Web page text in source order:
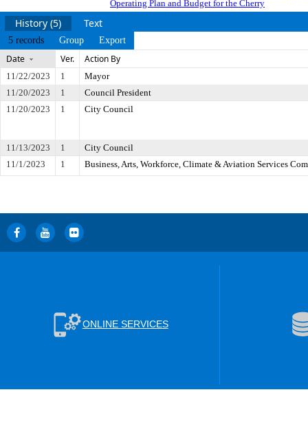
Operating Plan and Budget for the Cherry
History (5) Text
5 records Group Export
Date Ver. Action By
11/22/2023 1
Mayor
11/20/2023
1
Council President
11/20/2023
1 City Council
11/13/2023 1
City Council
11/1/2023
1 Business, Arts, Workforce, Climate & Aviation Services
ONLINE SERVICES